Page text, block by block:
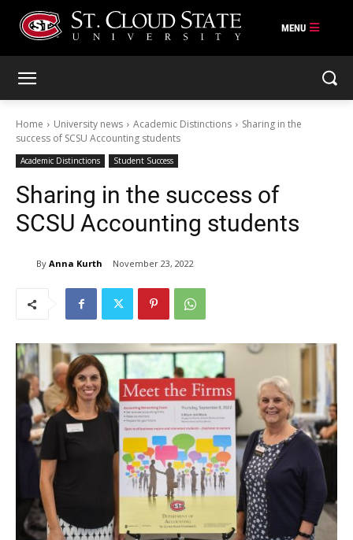
Current Students
Parents & Families
Home University news Academic Distinctions
Sharing in the
success of SCSU Accounting students
Academic Distinctions Student Success
Sharing in the success of
SCSU Accounting students
By Anna Kurth November 23, 2022